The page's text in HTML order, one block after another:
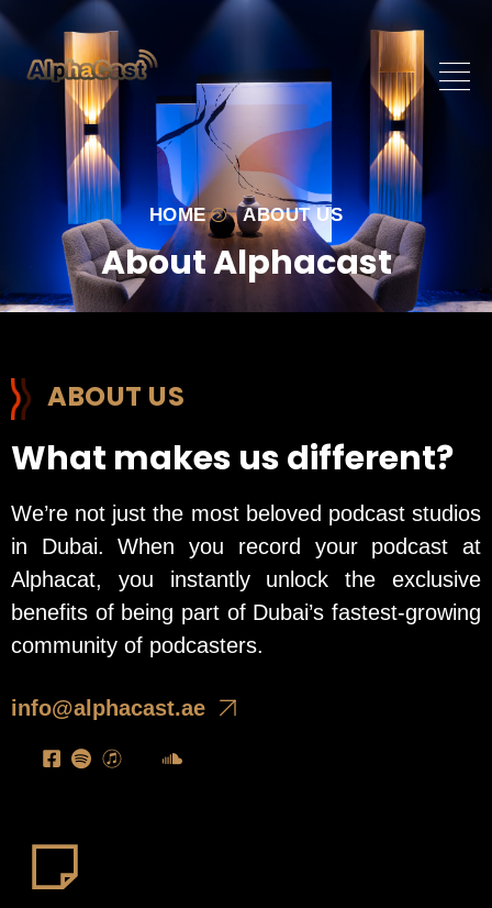
HOME ABOUT US
About Alphacast
ABOUT US
What makes us different?
We’re not just the most beloved podcast studios
in Dubai. When you record your podcast at
Alphacat, you instantly unlock the exclusive
benefits of being part of Dubai’s fastest-growing
community of podcasters.
info@alphacast.ae